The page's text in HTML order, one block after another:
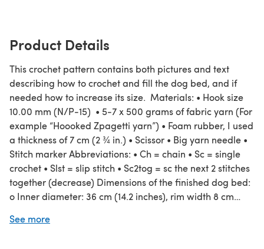
Product Details
This crochet pattern contains both pictures and text
describing how to crochet and fill the dog bed, and if
needed how to increase its size. Materials: • Hook size
10.00 mm (N/P-15) • 5-7 x 500 grams of fabric yarn (For
example “Hoooked Zpagetti yarn”) • Foam rubber, I used
a thickness of 7 cm (2 ¾ in.) • Scissor • Big yarn needle •
Stitch marker Abbreviations: • Ch = chain • Sc = single
crochet • Slst = slip stitch • Sc2tog = sc the next 2 stitches
together (decrease) Dimensions of the finished dog bed:
o Inner diameter: 36 cm (14.2 inches), rim width 8 cm
diameter 52 cm (20.5 inches) NOTE: The pattern includes
See more